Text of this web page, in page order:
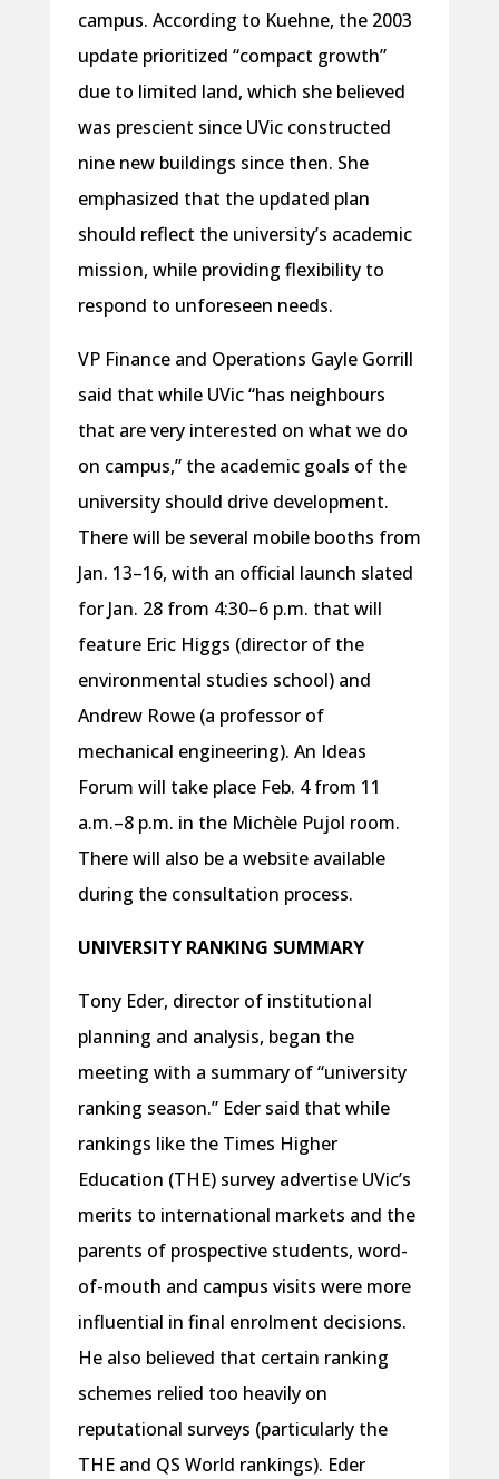
campus. According to Kuehne, the 2003
update prioritized “compact growth”
due to limited land, which she believed
was prescient since UVic constructed
nine new buildings since then. She
emphasized that the updated plan
should reflect the university’s academic
mission, while providing flexibility to
respond to unforeseen needs.
VP Finance and Operations Gayle Gorrill
said that while UVic “has neighbours
that are very interested on what we do
on campus,” the academic goals of the
university should drive development.
There will be several mobile booths from
Jan. 13–16, with an official launch slated
for Jan. 28 from 4:30–6 p.m. that will
feature Eric Higgs (director of the
environmental studies school) and
Andrew Rowe (a professor of
mechanical engineering). An Ideas
Forum will take place Feb. 4 from 11
a.m.–8 p.m. in the Michèle Pujol room.
There will also be a website available
during the consultation process.
UNIVERSITY RANKING SUMMARY
Tony Eder, director of institutional
planning and analysis, began the
meeting with a summary of “university
ranking season.” Eder said that while
rankings like the Times Higher
Education (THE) survey advertise UVic’s
merits to international markets and the
parents of prospective students, word-
of-mouth and campus visits were more
influential in final enrolment decisions.
He also believed that certain ranking
schemes relied too heavily on
reputational surveys (particularly the
THE and QS World rankings). Eder